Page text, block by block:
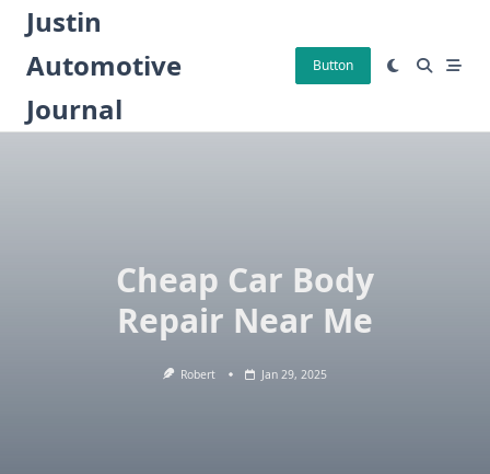
Skip
content
Justin
Automotive
Journal
Button
Cheap Car Body
Repair Near Me
Robert Jan 29, 2025